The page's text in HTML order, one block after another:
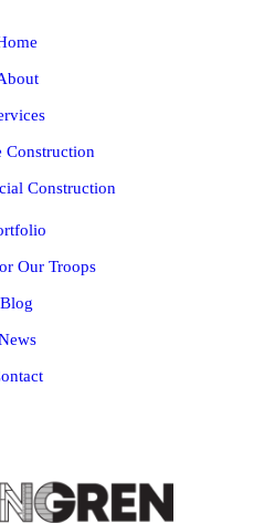
Construction
Construction
Our Troops
Blog